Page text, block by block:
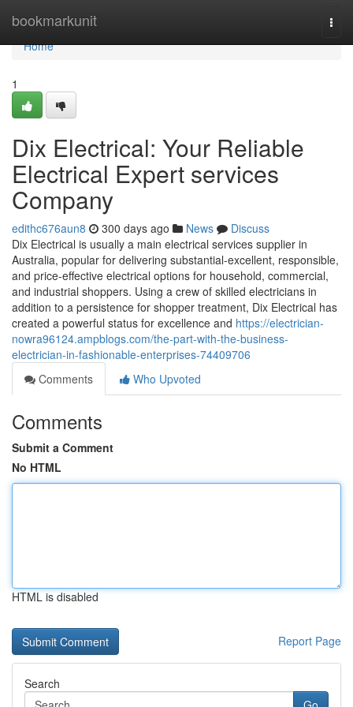
bookmarkunit
Home
Home
1
Dix Electrical: Your Reliable
Electrical Expert services
Company
edithc676aun8 300 days ago News
Discuss
Dix Electrical is usually a main electrical services supplier in
Australia, popular for delivering substantial-excellent, responsible,
and price-effective electrical options for household, commercial,
and industrial shoppers. Using a crew of skilled electricians in
addition to a persistence for shopper treatment, Dix Electrical has
created a powerful status for excellence and https://electrician-
nowra96124.ampblogs.com/the-part-with-the-business-
electrician-in-fashionable-enterprises-74409706
Comments
Who Upvoted
Comments
Submit a Comment
No HTML
HTML is disabled
Report Page
Search